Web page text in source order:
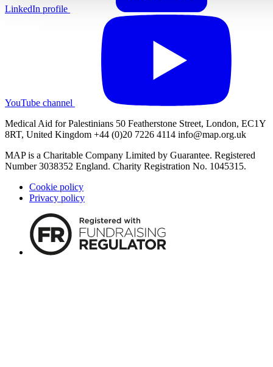
LinkedIn profile
YouTube channel
Medical Aid for Palestinians 50 Featherstone Street, London, EC1Y
8RT, United Kingdom +44 (0)20 7226 4114 info@map.org.uk
MAP is a Charitable Company Limited by Guarantee. Registered
Number 3038352 England. Charity Registration No. 1045315.
Cookie policy
Privacy policy